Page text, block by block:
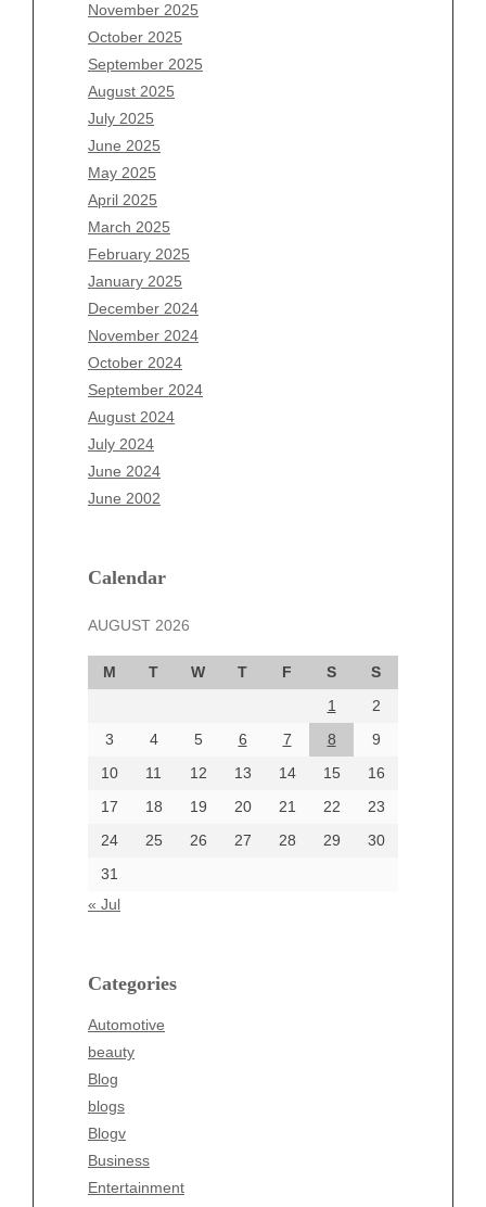
November 2025
October 2025
September 2025
August 2025
July 2025
June 2025
May 2025
April 2025
March 2025
February 2025
January 2025
December 2024
November 2024
October 2024
September 2024
August 2024
July 2024
June 2024
June 2002
Calendar
AUGUST 2026
M T W T F S
S
1
2
3
4 5 6 7 8
9
10
11 12 13 14 15
16
17
18 19 20 21 22
23
24
25 26 27 28 29
30
31
« Jul
Categories
Automotive
beauty
Blog
blogs
Blogv
Business
Entertainment
August 2026
July 2026
June 2026
May 2026
April 2026
March 2026
February 2026
January 2026
December 2025
November 2025
October 2025
September 2025
August 2025
July 2025
June 2025
May 2025
April 2025
March 2025
December 2024
October 2024
September 2024
August 2024
June 2024
Categories
beauty
Business
Entertainment
Fashion
Finance
Food
Health
Health & Wellness